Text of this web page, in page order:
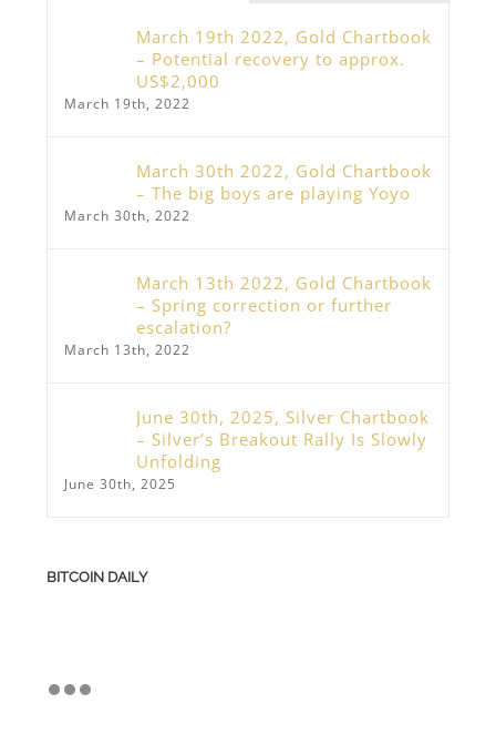
March 19th 2022, Gold Chartbook
– Potential recovery to approx.
US$2,000
March 19th, 2022
March 30th 2022, Gold Chartbook
– The big boys are playing Yoyo
March 30th, 2022
March 13th 2022, Gold Chartbook
– Spring correction or further
escalation?
March 13th, 2022
June 30th, 2025, Silver Chartbook
– Silver’s Breakout Rally Is Slowly
Unfolding
June 30th, 2025
BITCOIN DAILY